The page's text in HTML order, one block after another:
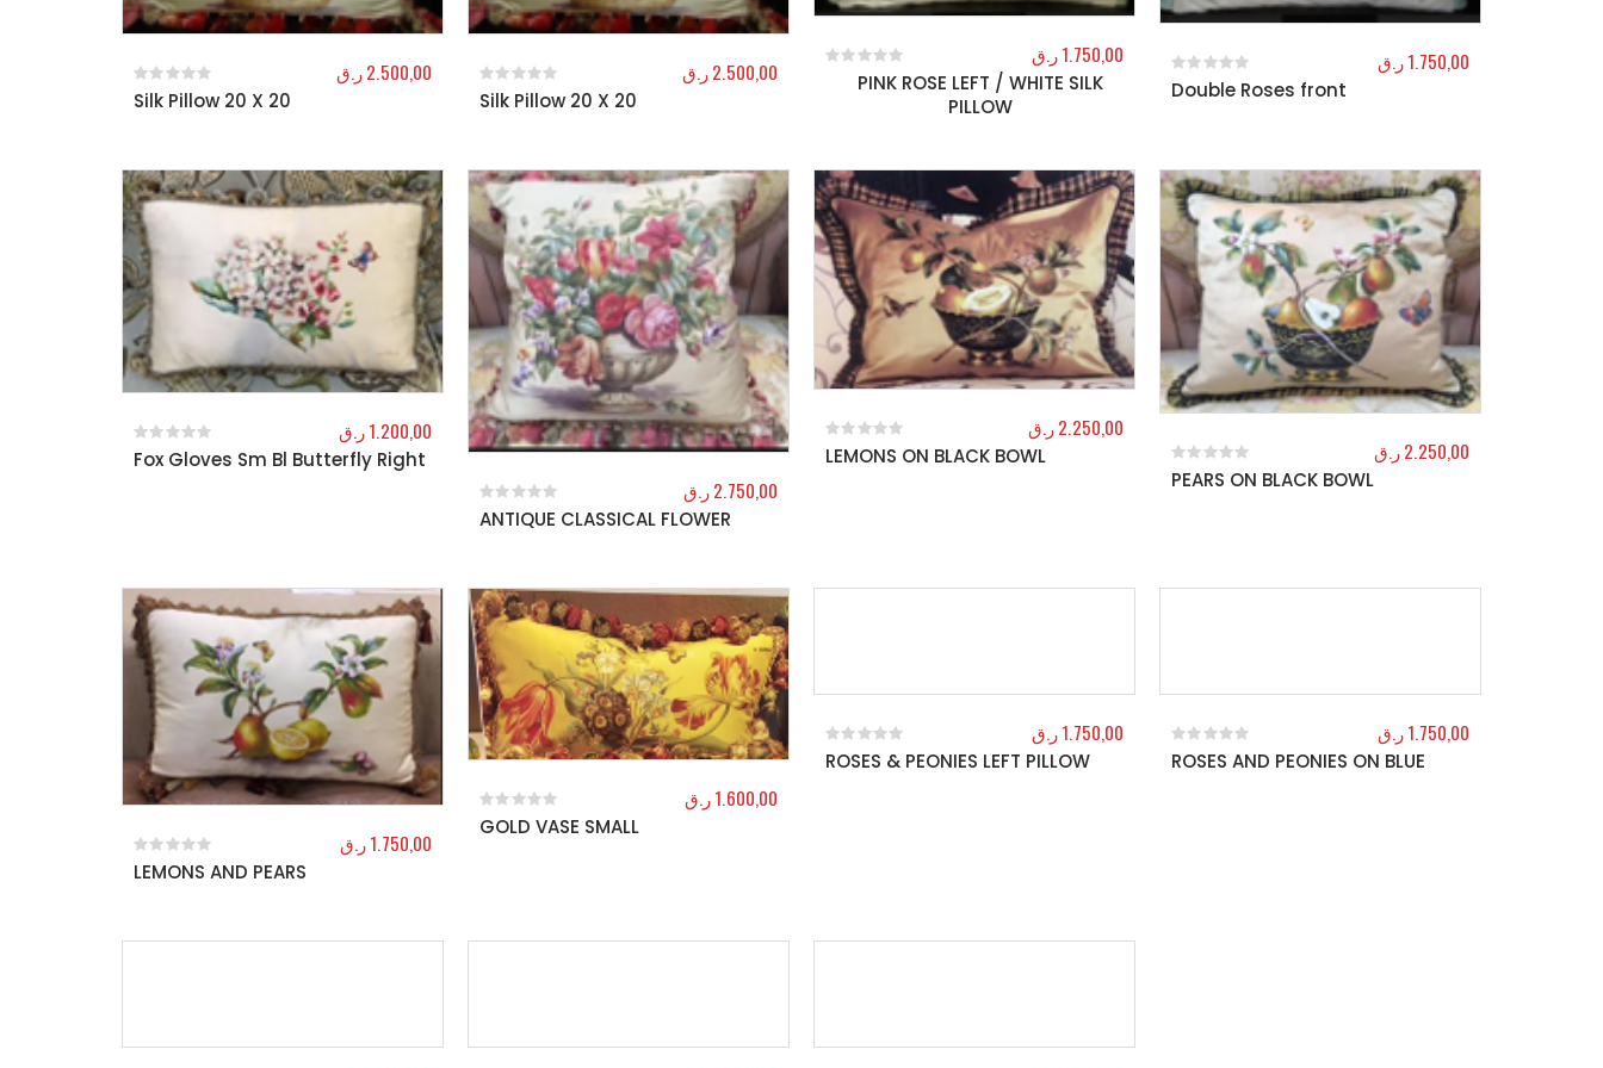
Silk Pillow 20 X 20
0out of 5
2.500,00ر.ق
Silk Pillow 20 X 20
0out of 5
2.500,00ر.ق
PINK ROSE LEFT / WHITE SILK
PILLOW
out of 5
1.750,00ر.ق
Double Roses front
0out of 5
1.750,00ر.ق
Fox Gloves Sm Bl Butterfly Right
0out of 5
1.200,00ر.ق
ANTIQUE CLASSICAL FLOWER
0 out of 5
2.750,00ر.ق
LEMONS ON BLACK BOWL
0out of 5
2.250,00ر.ق
PEARS ON BLACK BOWL
0out of 5
2.250,00ر.ق
LEMONS AND PEARS
0out of 5
1.750,00ر.ق
GOLD VASE SMALL
0out of 5
1.600,00ر.ق
ROSES & PEONIES LEFT PILLOW
0out of 5
1.750,00ر.ق
ROSES AND PEONIES ON BLUE
0out of 5
1.750,00ر.ق